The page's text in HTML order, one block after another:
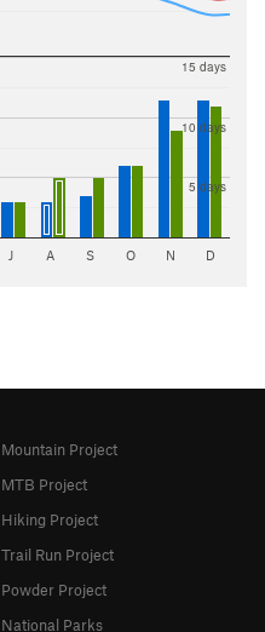
5 days
10 days
15 days
J A S O N D
Mountain Project
MTB Project
Hiking Project
Trail Run Project
Powder Project
National Parks